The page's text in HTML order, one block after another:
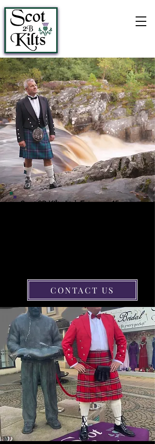
Scot 2B Kilts Ltd, Est. over 45 years
CONTACT US